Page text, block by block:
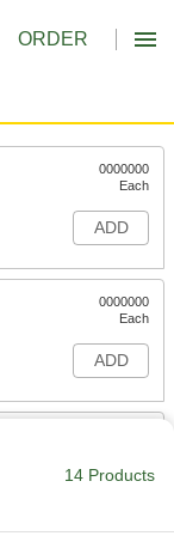
ORDER
0000000
Each
ADD
0000000
Each
ADD
14 Products